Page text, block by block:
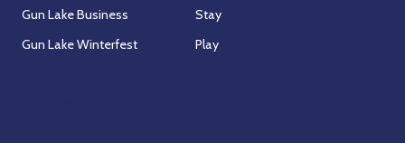
Gun Lake Business
Gun Lake Winterfest
Stay
Play